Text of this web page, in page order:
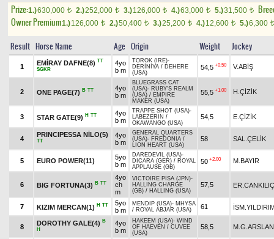
Prize:1.)630,000 t 2.)252,000 t 3.)126,000 t 4.)63,000 t 5.)31,500 t
Owner Premium1.)126,000 t 2.)50,400 t 3.)25,200 t 4.)12,600 t 5.)6,300 t
Result Horse Name Age Origin Weight Jockey
1
EMİRAY DAFNE(8) TT
SGKR
4yo
b m
TOROK (IRE)-
DERİNİYA / DEHERE
(USA)
54,5 +0.50 V.ABİŞ
2 ONE PAGE(7) B TT
4yo
b m
BLUEGRASS CAT
(USA)- RUBY'S REALM
(USA) / EMPIRE
MAKER (USA)
55,5 +1.00 H.ÇİZİK
3 STAR GATE(9) H TT
4yo
b m
TRAPPE SHOT (USA)-
LABEZERIN /
OKAWANGO (USA)
54,5 E.ÇİZİK
4
PRINCIPESSA NİLO(5)
TT
4yo
b m
GENERAL QUARTERS
(USA)- FREDONIA /
LION HEART (USA)
58 SAL.ÇELİK
5 EURO POWER(11)
5yo
b m
DAREDEVIL (USA)-
DICARA (GER) / ROYAL
APPLAUSE (GB)
50 +2.00 M.BAYIR
6 BIG FORTUNA(3) B TT
4yo
ch
m
VICTOIRE PISA (JPN)-
HALLING CHARGE
(GB) / HALLING (USA)
57,5 ER.CANKILIÇ
7 KIZIM MERCAN(1) H TT
5yo
b m
MENDIP (USA)- MHYSA
/ ROYAL ABJAR (USA) 61
8
DOROTHY GALE(4) B
H
4yo
b m
HAKEEM (USA)- WIND
OF HAEVEN / CUVEE
(USA)
58,5 M.G.ARSLAN